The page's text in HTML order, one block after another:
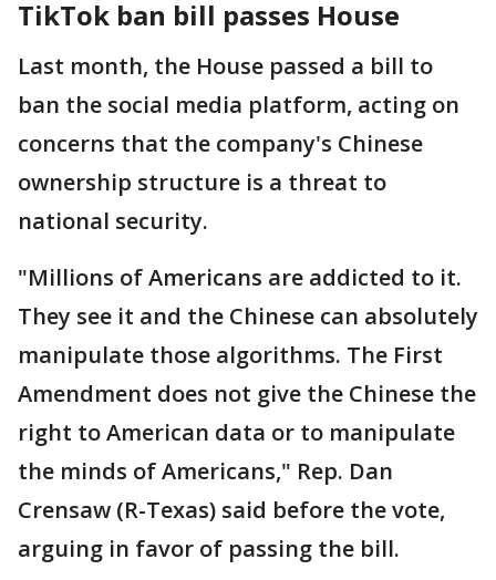
TikTok ban bill passes House
Last month, the House passed a bill to
ban the social media platform, acting on
concerns that the company's Chinese
ownership structure is a threat to
national security.
"Millions of Americans are addicted to it.
They see it and the Chinese can absolutely
manipulate those algorithms. The First
Amendment does not give the Chinese the
right to American data or to manipulate
the minds of Americans," Rep. Dan
Crensaw (R-Texas) said before the vote,
arguing in favor of passing the bill.